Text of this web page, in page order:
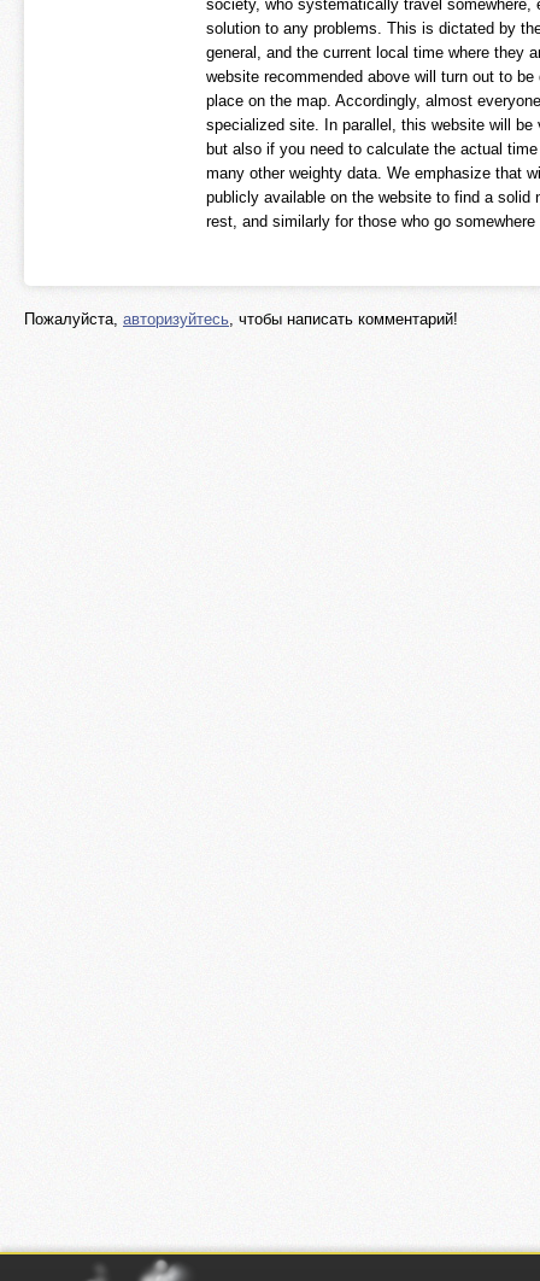
society, who systematically travel
solution to any problems. This is dictated by
general, and the current local time where they
website recommended above will turn out to
place on the map. Accordingly, almost
specialized site. In parallel, this website will
but also if you need to calculate the actual
many other weighty data. We emphasize that
publicly available on the website to find a
rest, and similarly for those who go
Пожалуйста, авторизуйтесь, чтобы написать комментарий!